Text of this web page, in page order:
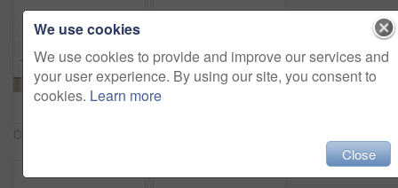
We use cookies
We use cookies to provide and improve our services and
your user experience. By using our site, you consent to
cookies. Learn more
Close